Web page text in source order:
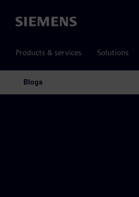
Siemens
Products & services Solutions
Main Navigation
Blogs